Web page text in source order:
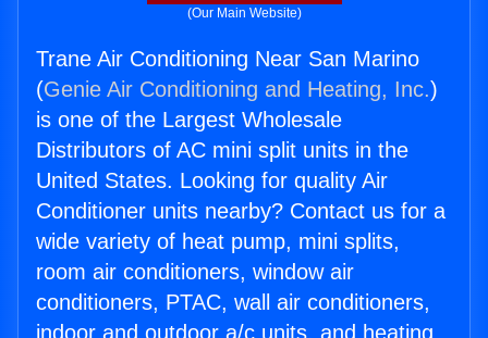
(Our Main Website)
Trane Air Conditioning Near San Marino
(Genie Air Conditioning and Heating, Inc.)
is one of the Largest Wholesale
Distributors of AC mini split units in the
United States. Looking for quality Air
Conditioner units nearby? Contact us for a
wide variety of heat pump, mini splits,
room air conditioners, window air
conditioners, PTAC, wall air conditioners,
indoor and outdoor a/c units, and heating